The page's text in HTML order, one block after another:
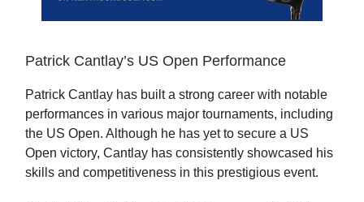
Patrick Cantlay’s US Open Performance
Patrick Cantlay has built a strong career with notable
performances in various major tournaments, including
the US Open. Although he has yet to secure a US
Open victory, Cantlay has consistently showcased his
skills and competitiveness in this prestigious event.